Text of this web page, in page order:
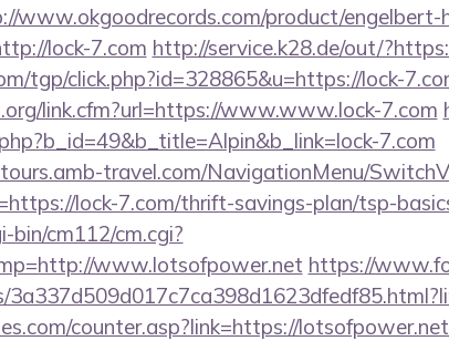
www.okgoodrecords.com/product/engelbert-
lock-7.com http://service.k28.de/out/
tgp/click.php?id=328865&u=https://lock-
link.cfm?url=https://www.www.lock-7.com
7.com
travel.com/NavigationMenu/
lock-7.com/thrift-savings-plan/tsp-
cm112/cm.cgi?
www.lotsofpower.net https://
counter.asp?link=https://